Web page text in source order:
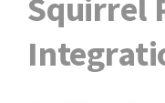
Squirrel